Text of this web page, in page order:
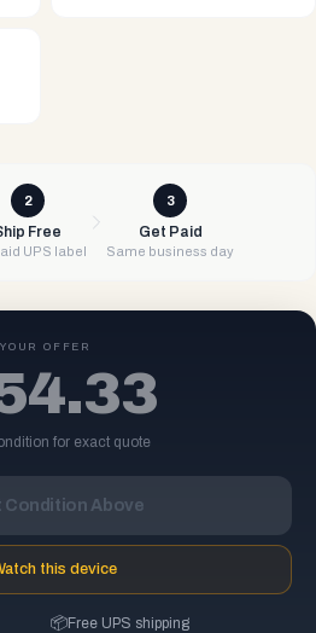
2
Free
UPS label
3
Get Paid
Same business day
YOUR OFFER
for exact quote
Condition Above
this device
📦Free UPS shipping